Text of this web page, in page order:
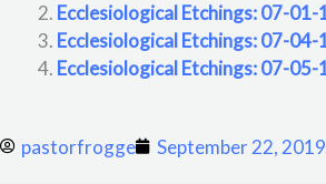
Ecclesiological Etchings: 07-01-
Ecclesiological Etchings: 07-04-
Ecclesiological Etchings: 07-05-
pastorfrogge September 22, 2019